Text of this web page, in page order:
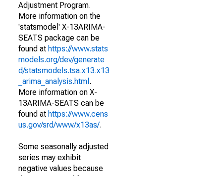
Adjustment Program.
More information on the
'statsmodel' X-13ARIMA-
SEATS package can be
found at https://www.stats
models.org/dev/generate
d/statsmodels.tsa.x13.x13
_arima_analysis.html .
More information on X-
13ARIMA-SEATS can be
found at https://www.cens
us.gov/srd/www/x13as/.
Some seasonally adjusted
series may exhibit
negative values because